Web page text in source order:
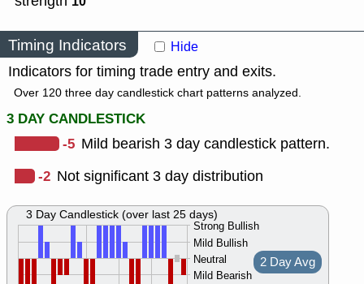
Timing Indicators Hide
Indicators for timing trade entry and exits.
Over 120 three day candlestick chart patterns analyzed.
3 DAY CANDLESTICK
-5 Mild bearish 3 day candlestick pattern.
-2 Not significant 3 day distribution
Strong Bullish
Mild Bullish
Neutral
Mild Bearish
2 Day Avg
3 Day Candlestick (over last 25 days)